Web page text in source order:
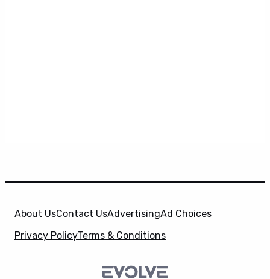
About UsContact UsAdvertisingAd Choices
Privacy PolicyTerms & Conditions